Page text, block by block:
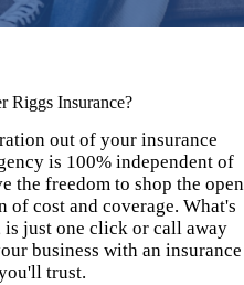
Riggs Insurance?
out of your insurance
is 100% independent of
the freedom to shop the open
of cost and coverage. What's
is just one click or call away
business with an insurance
trust.